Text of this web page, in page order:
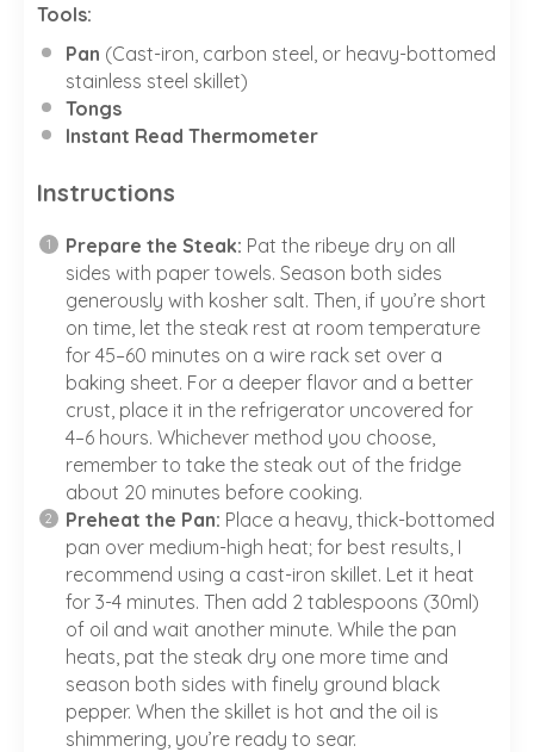
Tools:
Pan (Cast-iron, carbon steel, or heavy-bottomed
stainless steel skillet)
Tongs
Instant Read Thermometer
Instructions
Prepare the Steak: Pat the ribeye dry on all
sides with paper towels. Season both sides
generously with kosher salt. Then, if you’re short
on time, let the steak rest at room temperature
for 45–60 minutes on a wire rack set over a
baking sheet. For a deeper flavor and a better
crust, place it in the refrigerator uncovered for
4–6 hours. Whichever method you choose,
remember to take the steak out of the fridge
about 20 minutes before cooking.
Preheat the Pan: Place a heavy, thick-bottomed
pan over medium-high heat; for best results, I
recommend using a cast-iron skillet. Let it heat
for 3-4 minutes. Then add 2 tablespoons (30ml)
of oil and wait another minute. While the pan
heats, pat the steak dry one more time and
season both sides with finely ground black
pepper. When the skillet is hot and the oil is
shimmering, you’re ready to sear.